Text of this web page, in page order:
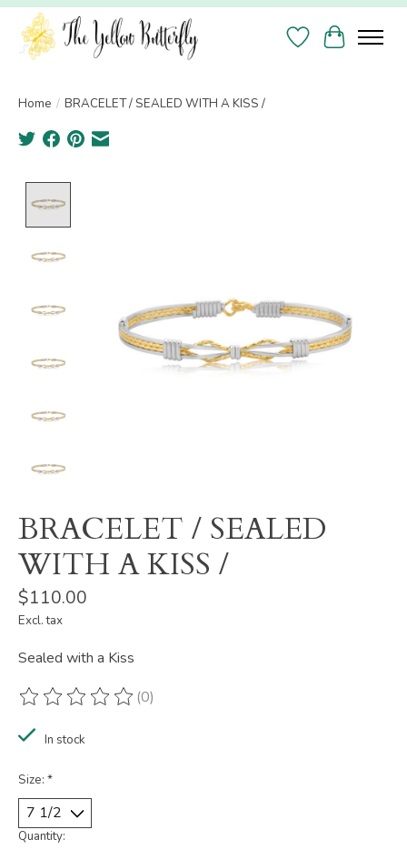
Wish List
Cart
Home / BRACELET / SEALED WITH A KISS /
BRACELET / SEALED
WITH A KISS /
$110.00
Excl. tax
Sealed with a Kiss
The rating of this product is
(0)
In stock
Size: *
Quantity: